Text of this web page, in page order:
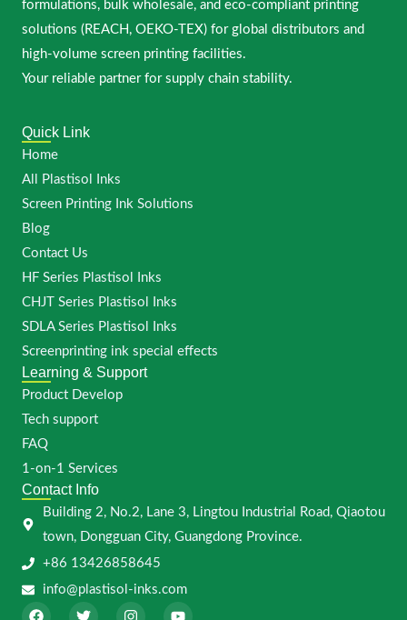
formulations, bulk wholesale, and eco-compliant printing
solutions (REACH, OEKO-TEX) for global distributors and
high-volume screen printing facilities.
Your reliable partner for supply chain stability.
Quick Link
Home
All Plastisol Inks
Screen Printing Ink Solutions
Blog
Contact Us
HF Series Plastisol Inks
CHJT Series Plastisol Inks
SDLA Series Plastisol Inks
Screenprinting ink special effects
Learning & Support
Product Develop
Tech support
FAQ
1-on-1 Services
Contact Info
Building 2, No.2, Lane 3, Lingtou Industrial Road, Qiaotou
town, Dongguan City, Guangdong Province.
+86 13426858645
info@plastisol-inks.com
F
T
I
Y